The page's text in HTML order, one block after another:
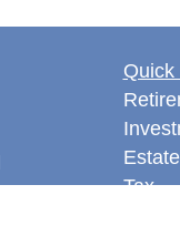
Quick
Estate
Tax